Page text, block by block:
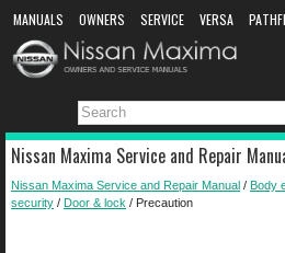
MANUALS OWNERS SERVICE VERSA
MANUAL DOWNLOAD
Nissan Maxima Service and Repair
Nissan Maxima Service and Repair Manual / Body
security / Door & lock / Precaution